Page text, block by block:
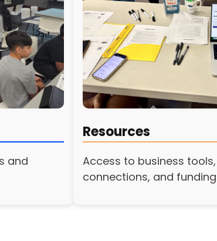
and
Resources
Access to business
connections, and